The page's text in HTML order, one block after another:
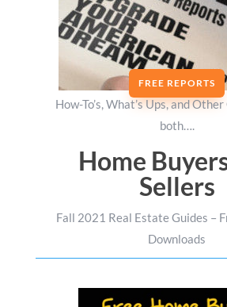
FREE REPORTS
How-To’s, What’s Ups, and
both….
Home
Sellers
Fall 2021 Real Estate Guides –
Downloads